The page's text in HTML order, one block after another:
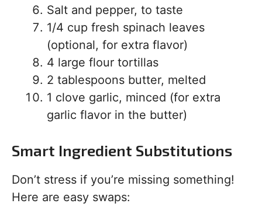
Salt and pepper, to taste
1/4 cup fresh spinach leaves
(optional, for extra flavor)
4 large flour tortillas
2 tablespoons butter, melted
1 clove garlic, minced (for extra
garlic flavor in the butter)
Smart Ingredient Substitutions
Don’t stress if you’re missing something!
Here are easy swaps: